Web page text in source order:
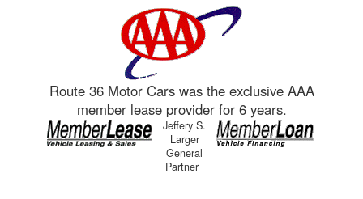
Route 36 Motor Cars was the exclusive AAA
member lease provider for 6 years.
Jeffery S.
Larger
General
Partner